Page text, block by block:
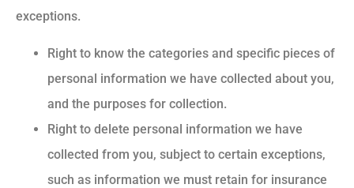
exceptions.
Right to know the categories and specific pieces of
personal information we have collected about you,
and the purposes for collection.
Right to delete personal information we have
collected from you, subject to certain exceptions,
such as information we must retain for insurance